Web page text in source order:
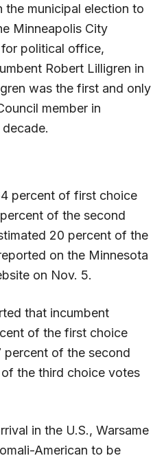
the municipal election to
Minneapolis City
political office,
Robert Lilligren in
was the first and only
member in
percent of first choice
of the second
20 percent of the
on the Minnesota
on Nov. 5.
that incumbent
of the first choice
percent of the second
the third choice votes
in the U.S., Warsame
American to be